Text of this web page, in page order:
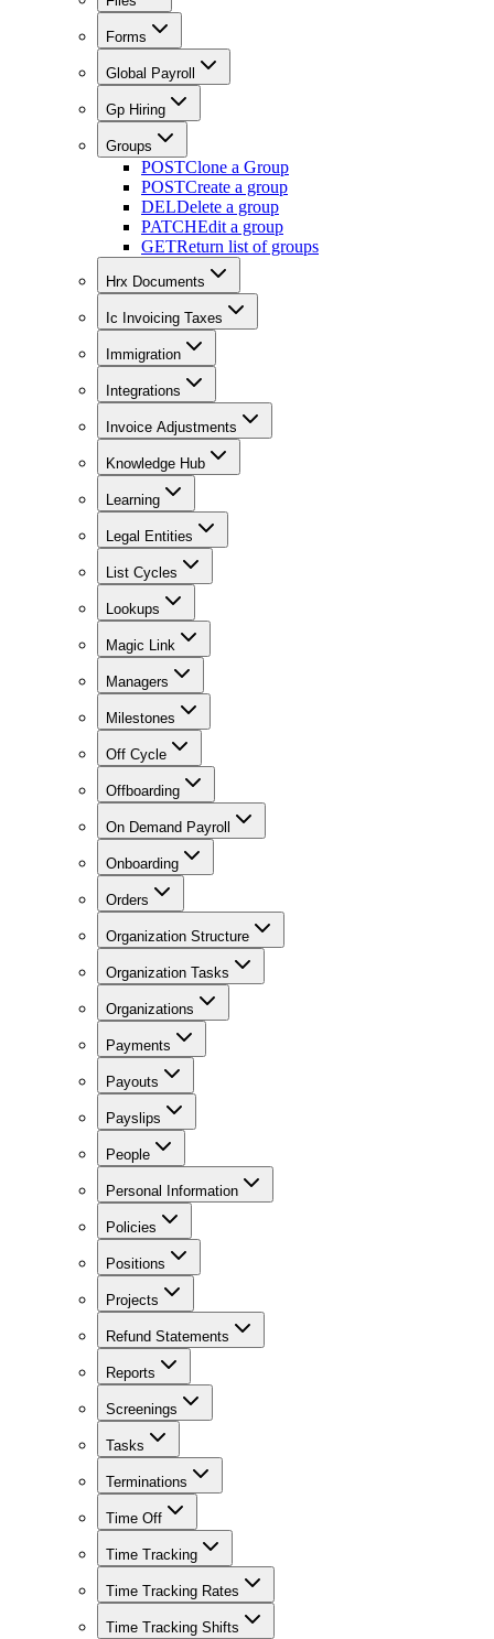
Forms
Global Payroll
Gp Hiring
Groups
POSTClone a Group
POSTCreate a group
DELDelete a group
PATCHEdit a group
GETReturn list of groups
Hrx Documents
Ic Invoicing Taxes
Immigration
Integrations
Invoice Adjustments
Knowledge Hub
Learning
Legal Entities
List Cycles
Lookups
Magic Link
Managers
Milestones
Off Cycle
Offboarding
On Demand Payroll
Onboarding
Orders
Organization Structure
Organization Tasks
Organizations
Payments
Payouts
Payslips
People
Personal Information
Policies
Positions
Projects
Refund Statements
Reports
Screenings
Tasks
Terminations
Time Off
Time Tracking
Time Tracking Rates
Time Tracking Shifts